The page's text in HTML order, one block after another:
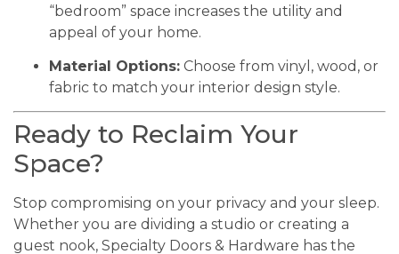
“bedroom” space increases the utility and
appeal of your home.
Material Options: Choose from vinyl, wood, or
fabric to match your interior design style.
Ready to Reclaim Your
Space?
Stop compromising on your privacy and your sleep.
Whether you are dividing a studio or creating a
guest nook, Specialty Doors & Hardware has the